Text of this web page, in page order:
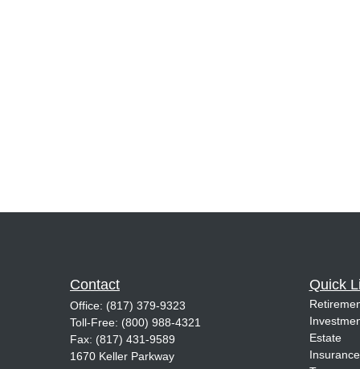
Contact
Office: (817) 379-9323
Toll-Free: (800) 988-4321
Fax: (817) 431-9589
1670 Keller Parkway
Quick
Estate
Insurance